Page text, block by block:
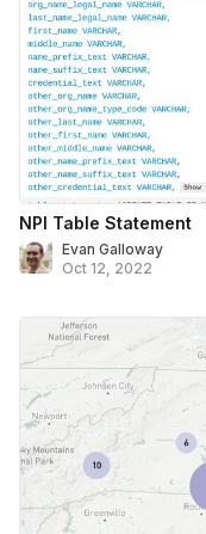
NPI Table Statement
Evan Galloway
Oct 12, 2022